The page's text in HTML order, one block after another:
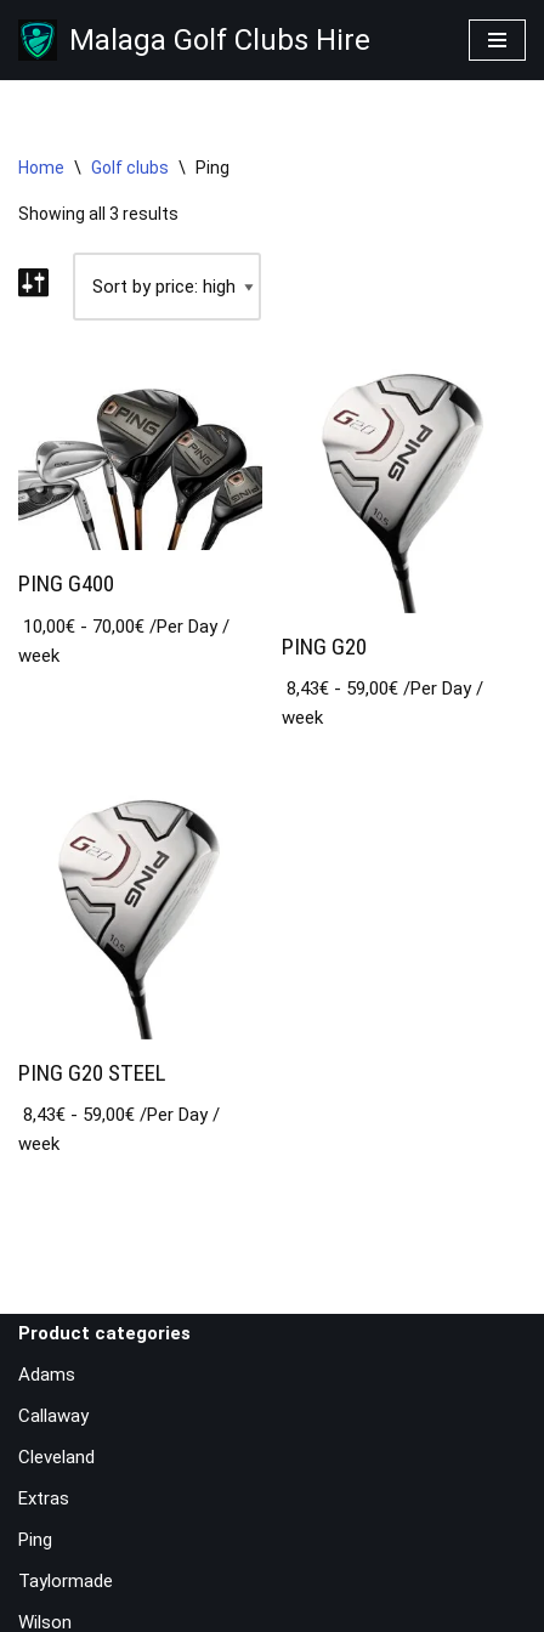
Skip
Malaga Golf Clubs Hire
Home \ Golf clubs \ Ping
Showing all 3 results
PING G400
10,00€ - 70,00€ /Per Day/
week
PING G20
8,43€ - 59,00€ /Per Day/
week
PING G20 STEEL
8,43€ - 59,00€ /Per Day/
week
Product categories
Adams
Callaway
Cleveland
Extras
Ping
Taylormade
Wilson